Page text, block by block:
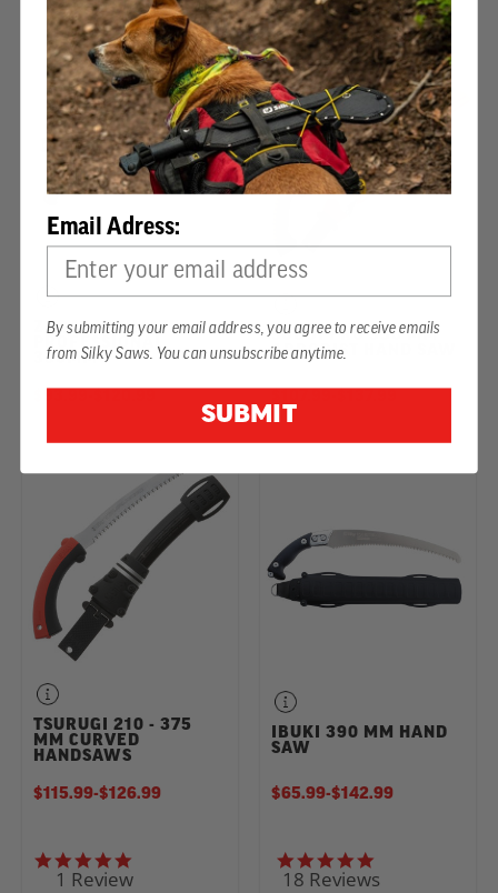
ZUBAT ULTIMATE
PROFESSIONAL
330MM
SUGOI PRO 330 MM
ARBORIST HAND SAW
TSURUGI 210 - 375
MM CURVED
HANDSAWS
1 Review
$115.99-TO
$126.99
IBUKI 390 MM HAND
SAW
18 Reviews
$65.99-TO
$142.99
Email Adress:
By submitting your email address, you agree to receive emails
from Silky Saws. You can unsubscribe anytime.
SUBMIT